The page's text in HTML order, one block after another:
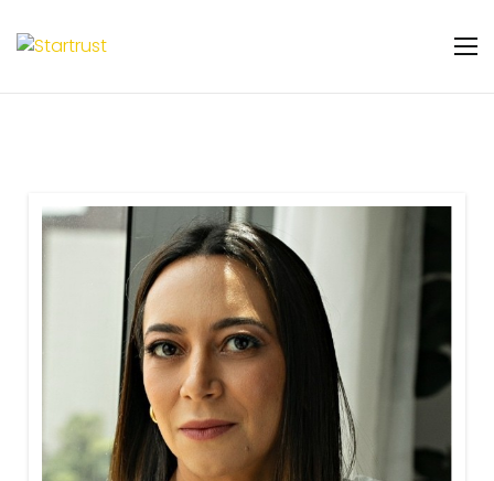
: Undefined variable $featured_badge
/home/u131106048/domains/
content/plugins/gs-team-members-
premium/templates/partials/gs-team-
layout-ribon.phpon line